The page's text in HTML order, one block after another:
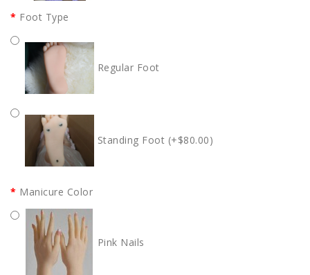
Foot Type
Regular Foot
Standing Foot (+$80.00)
Manicure Color
Pink Nails